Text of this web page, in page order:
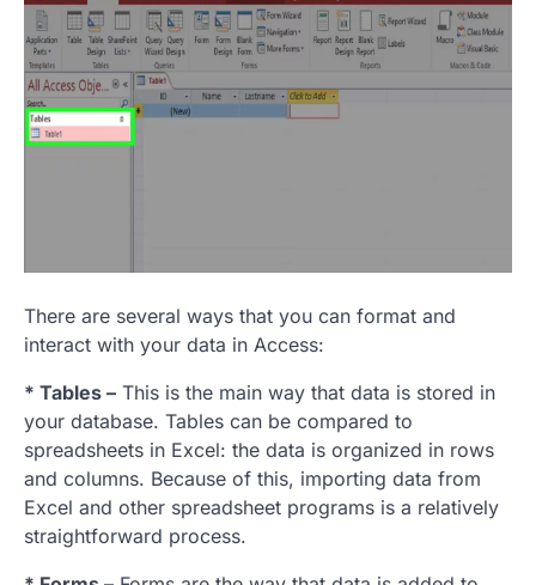
There are several ways that you can format and
interact with your data in Access:
* Tables – This is the main way that data is stored in
your database. Tables can be compared to
spreadsheets in Excel: the data is organized in rows
and columns. Because of this, importing data from
Excel and other spreadsheet programs is a relatively
straightforward process.